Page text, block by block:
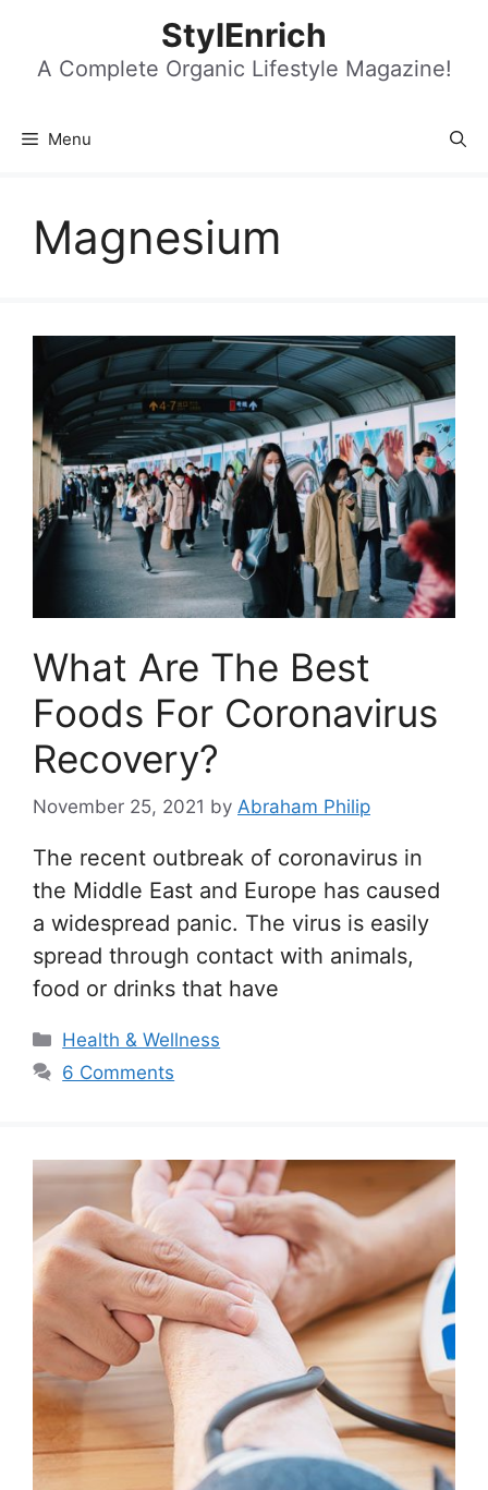
content
StylEnrich
A Complete Organic Lifestyle Magazine!
Menu
Magnesium
What Are The Best
Foods For Coronavirus
Recovery?
November 25, 2021 by Abraham Philip
The recent outbreak of coronavirus in
the Middle East and Europe has caused
a widespread panic. The virus is easily
spread through contact with animals,
food or drinks that have
Categories
Health & Wellness
6 Comments